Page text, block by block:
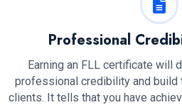
Professional
Earning an FLL certificate will
professional credibility and build
clients. It tells that you have